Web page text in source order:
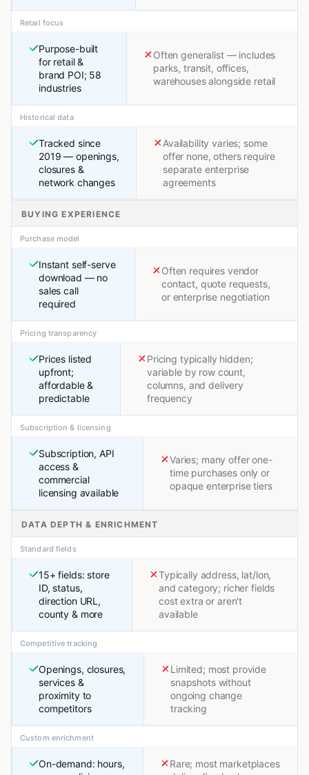
Retail focus
Purpose-built
for retail &
brand POI; 58
industries
Often generalist — includes
parks, transit, offices,
warehouses alongside retail
Historical data
Tracked since
2019 — openings,
closures &
network changes
Availability varies; some
offer none, others require
separate enterprise
agreements
BUYING EXPERIENCE
Purchase model
Instant self-serve
download — no
sales call
required
Often requires vendor
contact, quote requests,
or enterprise negotiation
Pricing transparency
Prices listed
upfront;
affordable &
predictable
Pricing typically hidden;
variable by row count,
columns, and delivery
frequency
Subscription & licensing
Subscription, API
access &
commercial
licensing available
Varies; many offer one-
time purchases only or
opaque enterprise tiers
DATA DEPTH & ENRICHMENT
Standard fields
15+ fields: store
ID, status,
direction URL,
county & more
Typically address, lat/lon,
and category; richer fields
cost extra or aren't
available
Competitive tracking
Openings, closures,
services &
proximity to
competitors
Limited; most provide
snapshots without
ongoing change
tracking
Custom enrichment
On-demand: hours,
Rare; most marketplaces